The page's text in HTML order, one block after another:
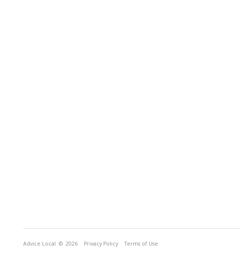
Advice Local © 2026 Privacy Policy Terms of Use